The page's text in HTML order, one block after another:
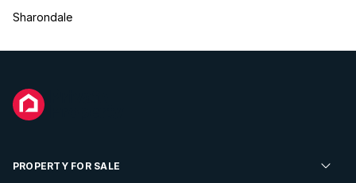
Sharondale
PROPERTY FOR SALE